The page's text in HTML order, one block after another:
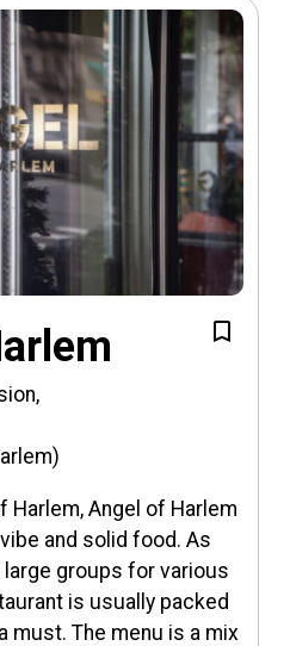
Harlem, Angel of Harlem
and solid food. As
groups for various
is usually packed
must. The menu is a mix